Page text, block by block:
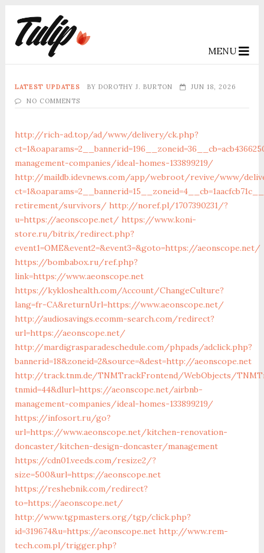
MENU
LATEST UPDATES BY DOROTHY J. BURTON
JUN 18, 2026
NO COMMENTS
http://rich-ad.top/ad/www/delivery/ck.php?
management-companies/ideal-homes-133899219/
http://maildb.idevnews.com/app/webroot/revive/www/
retirement/survivors/ http://noref.pl/1707390231/?
u=https://aeonscope.net/ https://www.koni-
store.ru/bitrix/redirect.php?
event1=OME&event2=&event3=&goto=https://aeonscope.net/
https://bombabox.ru/ref.php?
link=https://www.aeonscope.net
https://kykloshealth.com/Account/ChangeCulture?
lang=fr-CA&returnUrl=https://www.aeonscope.net/
http://audiosavings.ecomm-search.com/redirect?
url=https://aeonscope.net/
http://mardigrasparadeschedule.com/phpads/adclick.php?
bannerid=18&zoneid=2&source=&dest=http://aeonscope.net
http://track.tnm.de/TNMTrackFrontend/WebObjects/
tnmid=44&dlurl=https://aeonscope.net/airbnb-
management-companies/ideal-homes-133899219/
https://infosort.ru/go?
url=https://www.aeonscope.net/kitchen-renovation-
doncaster/kitchen-design-doncaster/management
https://cdn01.veeds.com/resize2/?
size=500&url=https://aeonscope.net
https://reshebnik.com/redirect?
to=https://aeonscope.net/
http://www.tgpmasters.org/tgp/click.php?
id=319674&u=https://aeonscope.net http://www.rem-
tech.com.pl/trigger.php?